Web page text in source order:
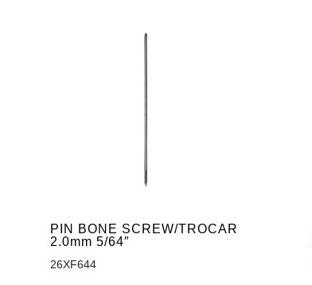
PIN BONE SCREW/TROCAR
2.0mm 5/64″
26XF644